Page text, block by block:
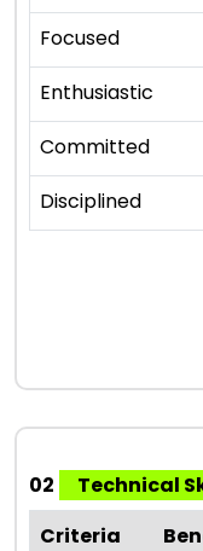
Focused
Enthusiastic
Committed
Disciplined
02
Technical
Criteria